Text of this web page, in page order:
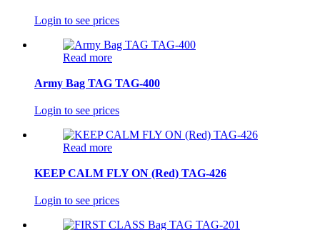
Login to see prices
Read more
Army Bag TAG TAG-400
Login to see prices
Read more
KEEP CALM FLY ON (Red) TAG-426
Login to see prices